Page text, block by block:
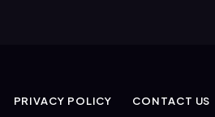
PRIVACY POLICY CONTACT US